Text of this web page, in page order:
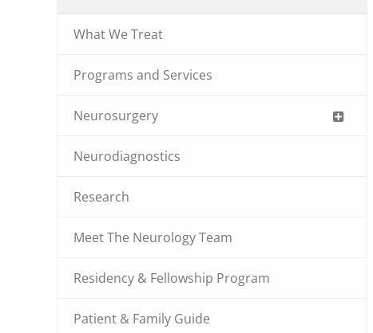
What We Treat
Programs and Services
Neurosurgery
Neurodiagnostics
Research
Meet The Neurology Team
Residency & Fellowship Program
Patient & Family Guide